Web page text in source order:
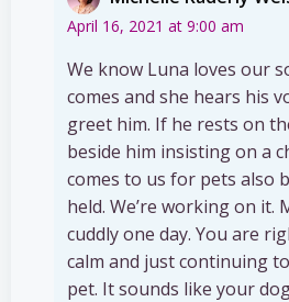
April 16, 2021 at 9:00 am
We know Luna loves our
comes and she hears his
greet him. If he rests on
beside him insisting on a
comes to us for pets also
held. We’re working on it.
cuddly one day. You are
calm and just continuing
pet. It sounds like your